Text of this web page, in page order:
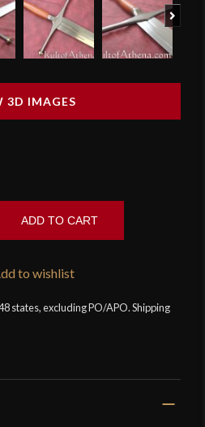
3D IMAGES
ADD TO CART
to wishlist
states, excluding PO/APO. Shipping